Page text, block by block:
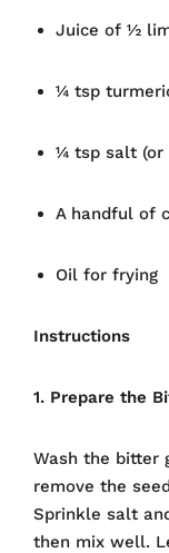
Juice of ½
¼ tsp
¼ tsp salt (or
A handful of
Oil for frying
Instructions
1. Prepare the
Wash the bitter
remove the
Sprinkle salt
then mix well.